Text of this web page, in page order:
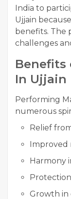
India to
Ujjain
benefits. The
challenges
Benefits
In Ujjain
Performing
numerous
Relief
Improved
Harmony
Growth in